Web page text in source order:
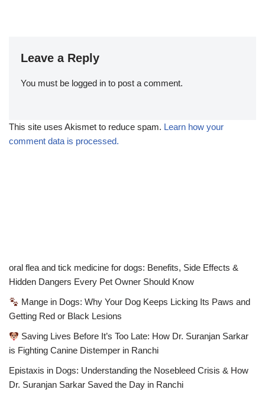
Leave a Reply
You must be logged in to post a comment.
This site uses Akismet to reduce spam. Learn how your
comment data is processed.
oral flea and tick medicine for dogs: Benefits, Side Effects &
Hidden Dangers Every Pet Owner Should Know
Mange in Dogs: Why Your Dog Keeps Licking Its Paws and
Getting Red or Black Lesions
Saving Lives Before It’s Too Late: How Dr. Suranjan Sarkar
is Fighting Canine Distemper in Ranchi
Epistaxis in Dogs: Understanding the Nosebleed Crisis & How
Dr. Suranjan Sarkar Saved the Day in Ranchi